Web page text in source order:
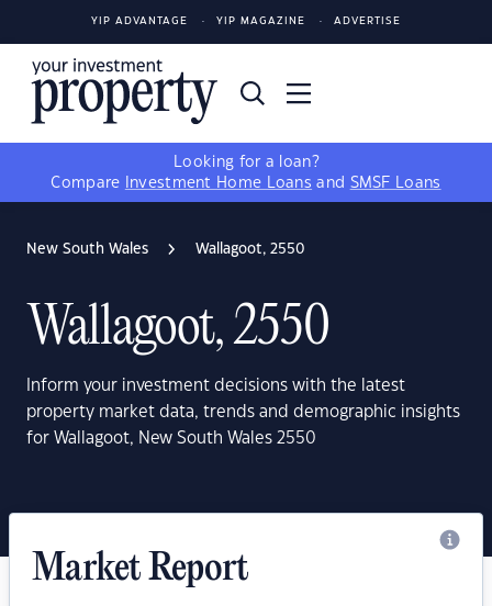
YIP ADVANTAGE YIP MAGAZINE ADVERTISE
Looking for a loan?
Compare
Investment Home Loans and SMSF Loans
New South Wales Wallagoot, 2550
Wallagoot, 2550
Inform your investment decisions with the latest
property market data, trends and demographic insights
for Wallagoot, New South Wales 2550
Market Report